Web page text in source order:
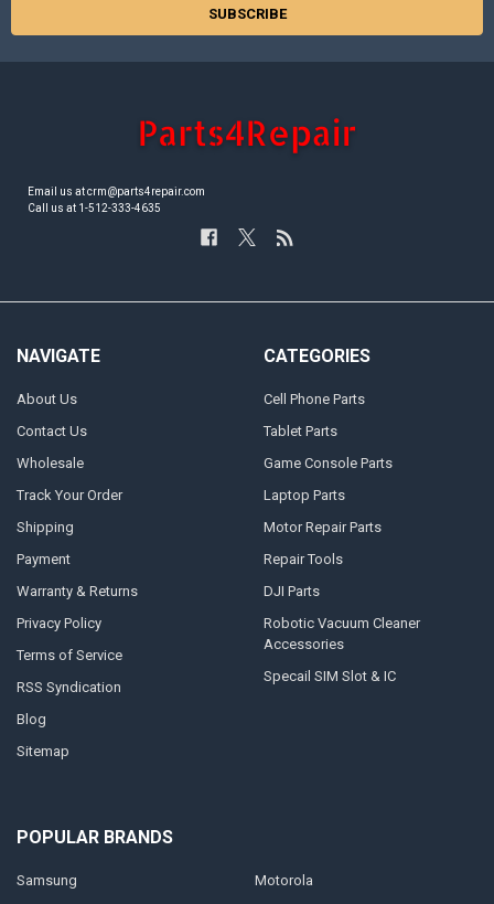
Email us at crm@parts4repair.com
Call us at 1-512-333-4635
NAVIGATE
About Us
Contact Us
Wholesale
Track Your Order
Shipping
Payment
Warranty & Returns
Privacy Policy
Terms of Service
RSS Syndication
Blog
Sitemap
CATEGORIES
Cell Phone Parts
Tablet Parts
Game Console Parts
Laptop Parts
Motor Repair Parts
Repair Tools
DJI Parts
Robotic Vacuum Cleaner
Accessories
Specail SIM Slot & IC
POPULAR BRANDS
Samsung Motorola